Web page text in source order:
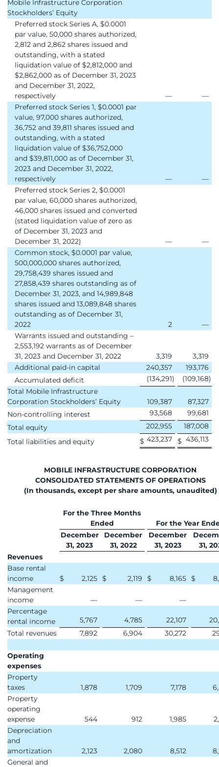
Mobile Infrastructure Corporation
Stockholders’ Equity
Preferred stock Series A, $0.0001
par value, 50,000 shares authorized,
2,812 and 2,862 shares issued and
outstanding, with a stated
liquidation value of $2,812,000 and
$2,862,000 as of December 31, 2023
and December 31, 2022,
respectively
—
—
Preferred stock Series 1, $0.0001 par
value, 97,000 shares authorized,
36,752 and 39,811 shares issued and
outstanding, with a stated
liquidation value of $36,752,000
and $39,811,000 as of December 31,
2023 and December 31, 2022,
respectively
—
—
Preferred stock Series 2, $0.0001
par value, 60,000 shares authorized,
46,000 shares issued and converted
(stated liquidation value of zero as
of December 31, 2023 and
December 31, 2022)
—
—
Common stock, $0.0001 par value,
500,000,000 shares authorized,
29,758,439 shares issued and
27,858,439 shares outstanding as of
December 31, 2023, and 14,989,848
shares issued and 13,089,848 shares
outstanding as of December 31,
2022
2
—
Warrants issued and outstanding –
2,553,192 warrants as of December
31, 2023 and December 31, 2022
3,319
3,319
Additional paid-in capital
240,357
193,176
Accumulated deficit
(134,291) (109,168)
Total Mobile Infrastructure
Corporation Stockholders’ Equity
109,387
87,327
Non-controlling interest
93,568
99,681
Total equity
202,955
187,008
Total liabilities and equity
$ 423,237 $ 436,113
MOBILE INFRASTRUCTURE CORPORATION
CONSOLIDATED STATEMENTS OF OPERATIONS
(In thousands, except per share amounts, unaudited)
For the Three Months
Ended
For the Year
December
31, 2023
December
31, 2022
December
31, 2023
31,
Revenues
Base rental
income
$ 2,125 $ 2,119 $ 8,165 $
Management
income
— —
—
Percentage
rental income
5,767 4,785 22,107
Total revenues
7,892 6,904 30,272
Operating
expenses
Property
taxes
1,878 1,709 7,178
Property
operating
expense
544 912 1,985
Depreciation
and
amortization
2,123 2,080 8,512
General and